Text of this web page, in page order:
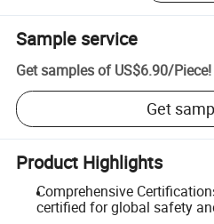
Sample service
Get samples of US$6.90/Piece!
Get
Product Highlights
Comprehensive
certified for global safety